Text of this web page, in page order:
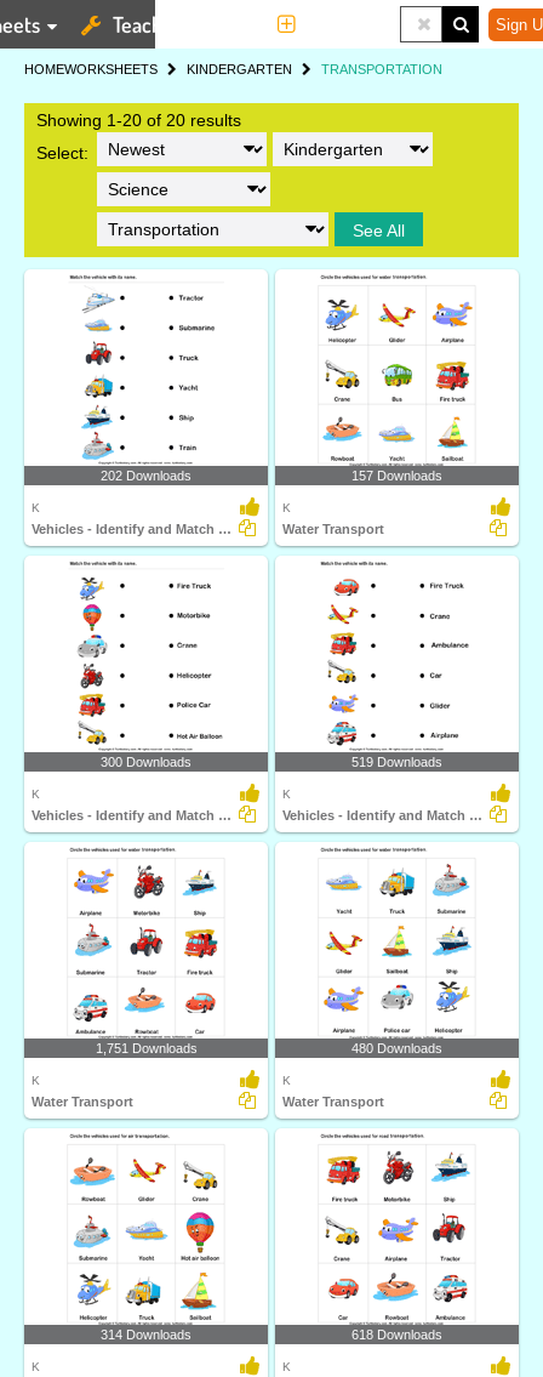
Teaching Tools Sign
HOMEWORKSHEETS KINDERGARTEN TRANSPORTATION
Showing 1-20 of 20 results
Select:
See All
202 Downloads
K
Vehicles - Identify and Match Names
157 Downloads
K
Water Transport
300 Downloads
K
Vehicles - Identify and Match Names
519 Downloads
K
Vehicles - Identify and Match Names
1,751 Downloads
K
Water Transport
480 Downloads
K
Water Transport
314 Downloads
K
618 Downloads
K